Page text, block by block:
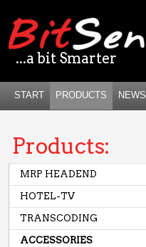
...a bit Smarter
START PRODUCTS NEWS
Products:
MRP HEADEND
HOTEL-TV
TRANSCODING
ACCESSORIES